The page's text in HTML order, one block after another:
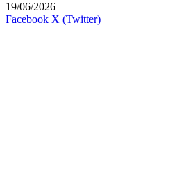
19/06/2026
Facebook X (Twitter)